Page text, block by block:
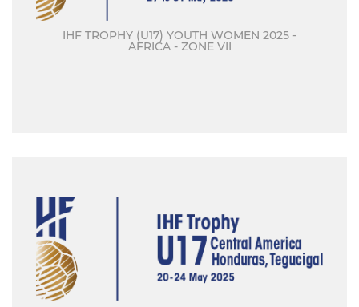
IHF TROPHY (U17) YOUTH WOMEN 2025 -
AFRICA - ZONE VII